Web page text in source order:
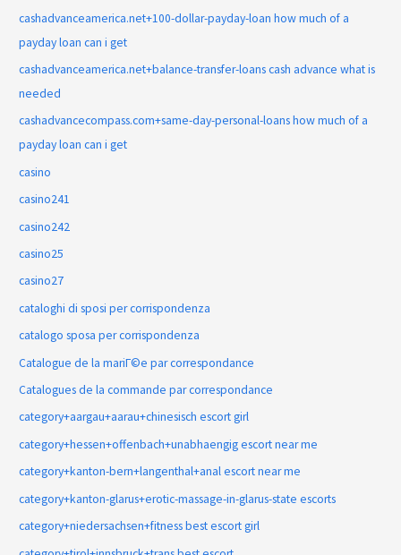
cashadvanceamerica.net+100-dollar-payday-loan how much of a
payday loan can i get
cashadvanceamerica.net+balance-transfer-loans cash advance what is
needed
cashadvancecompass.com+same-day-personal-loans how much of a
payday loan can i get
casino
casino241
casino242
casino25
casino27
cataloghi di sposi per corrispondenza
catalogo sposa per corrispondenza
Catalogue de la mariГ©e par correspondance
Catalogues de la commande par correspondance
category+aargau+aarau+chinesisch escort girl
category+hessen+offenbach+unabhaengig escort near me
category+kanton-bern+langenthal+anal escort near me
category+kanton-glarus+erotic-massage-in-glarus-state escorts
category+niedersachsen+fitness best escort girl